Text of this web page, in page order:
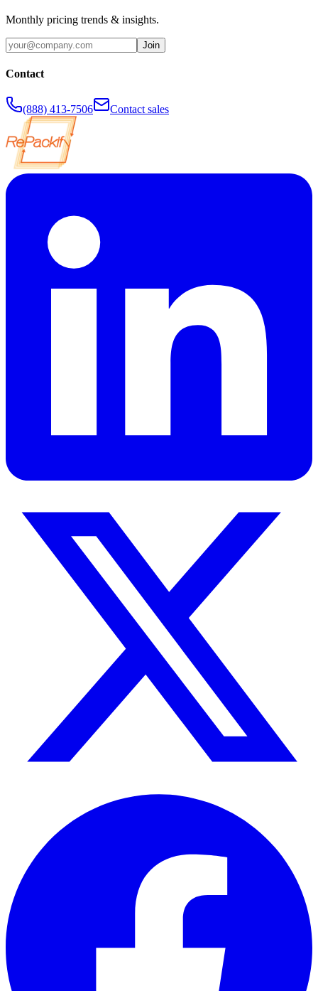
Monthly pricing trends & insights.
Join
Contact
(888) 413-7506 Contact sales